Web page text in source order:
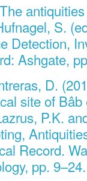
S.
Detection,
Ashgate,
D.
site of
P.K.
Record.
pp. 9–24.